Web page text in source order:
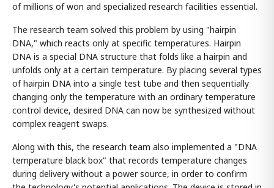
of millions of won and specialized research facilities essential.
The research team solved this problem by using "hairpin
DNA," which reacts only at specific temperatures. Hairpin
DNA is a special DNA structure that folds like a hairpin and
unfolds only at a certain temperature. By placing several types
of hairpin DNA into a single test tube and then sequentially
changing only the temperature with an ordinary temperature
control device, desired DNA can now be synthesized without
complex reagent swaps.
Along with this, the research team also implemented a "DNA
temperature black box" that records temperature changes
during delivery without a power source, in order to confirm